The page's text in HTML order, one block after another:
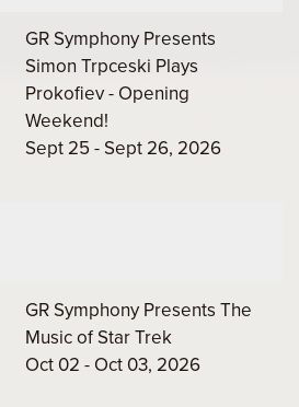
GR Symphony Presents
Simon Trpceski Plays
Prokofiev - Opening
Weekend!
Sept 25 - Sept 26, 2026
GR Symphony Presents The
Music of Star Trek
Oct 02 - Oct 03, 2026